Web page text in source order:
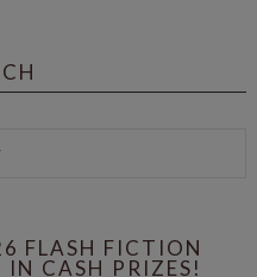
FLASH FICTION
CASH PRIZES!